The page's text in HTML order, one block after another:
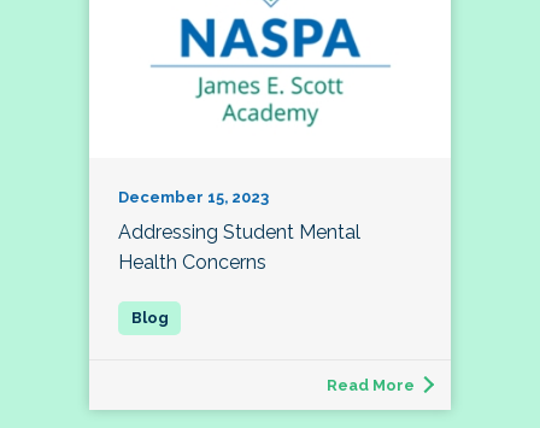
December 15, 2023
Addressing Student Mental
Health Concerns
Read More